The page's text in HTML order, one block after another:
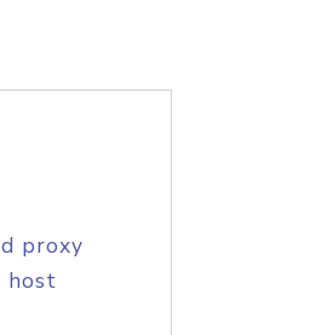
proxy
host